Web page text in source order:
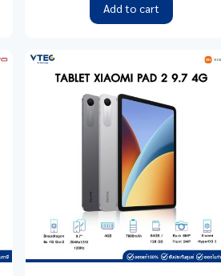
Add to cart